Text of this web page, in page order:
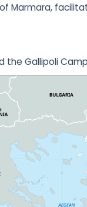
Marmara,
the Gallipoli